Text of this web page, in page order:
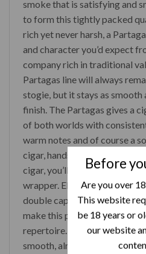
Before
Are you over
This website
be 18 years or
our website
smoke that is satisfying and
to form this tightly packed
rich yet never harsh, a
and character you’d expect
company rich in traditional
Partagas line will always
stogie, but it stays as
finish. The Partagas gives a
of both worlds with
warm notes and of course a
cigar, hands down. Upon first
cigar, you’ll notice the rich
wrapper. Elegantly
double cap with smooth skin
make this parejo cigar a true
repertoire. Once lit you will
smooth, almost buttered